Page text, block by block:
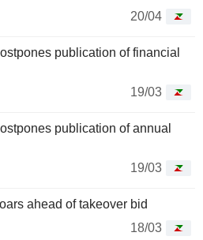
20/04
publication of financial
19/03
publication of annual
19/03
ahead of takeover bid
18/03